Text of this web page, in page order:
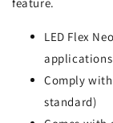
LED Flex
Comply
standard)